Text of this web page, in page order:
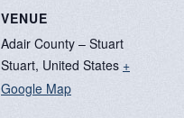
VENUE
Adair County – Stuart
Stuart, United States +
Google Map